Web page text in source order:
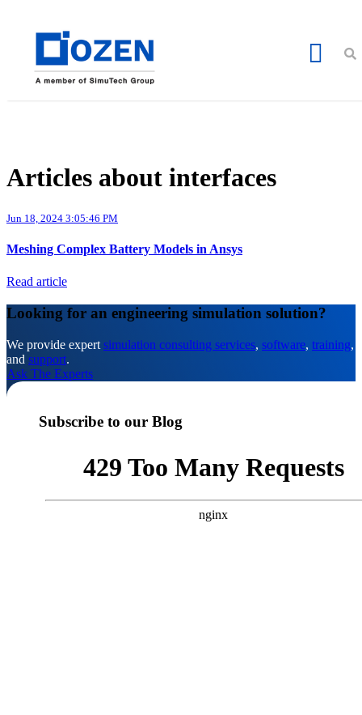
Articles about interfaces
Jun 18, 2024 3:05:46 PM
Meshing Complex Battery Models in Ansys
Read article
Looking for an engineering simulation solution?
We provide expert simulation consulting services, software, training,
and support.
Ask The Experts
Subscribe to our Blog